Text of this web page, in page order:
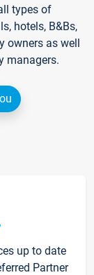
types of
hotels, B&Bs,
owners as well
managers.
up to date
Partner